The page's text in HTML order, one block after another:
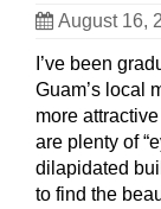
August 16,
I’ve been
Guam’s local
more
are plenty of
dilapidated
to find the